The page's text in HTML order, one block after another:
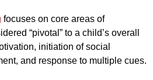
focuses on core areas of
“pivotal” to a child’s overall
initiation of social
and response to multiple cues.